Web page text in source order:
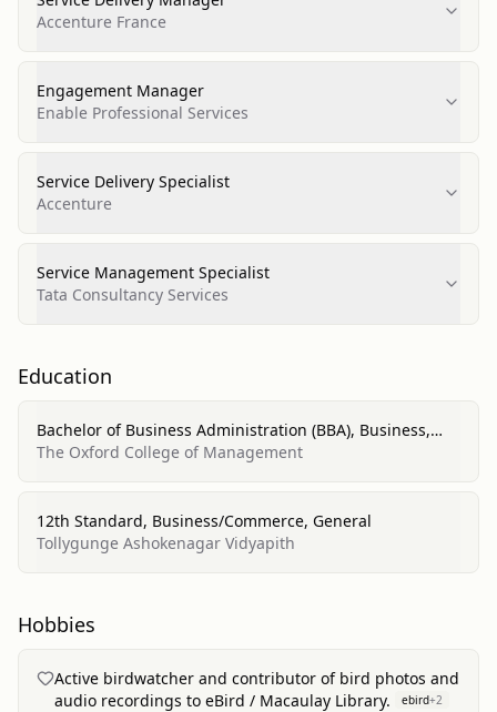
Accenture France
Engagement Manager
Enable Professional Services
Service Delivery Specialist
Accenture
Service Management Specialist
Tata Consultancy Services
Education
Bachelor of Business Administration (BBA), Business,
Management, Marketing, and Related Support Services
The Oxford College of Management
12th Standard, Business/Commerce, General
Tollygunge Ashokenagar Vidyapith
Hobbies
Active birdwatcher and contributor of bird photos and
audio recordings to eBird / Macaulay Library.
ebird+2